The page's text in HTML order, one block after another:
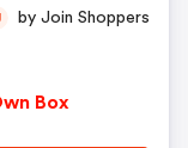
Box
by Join Shoppers